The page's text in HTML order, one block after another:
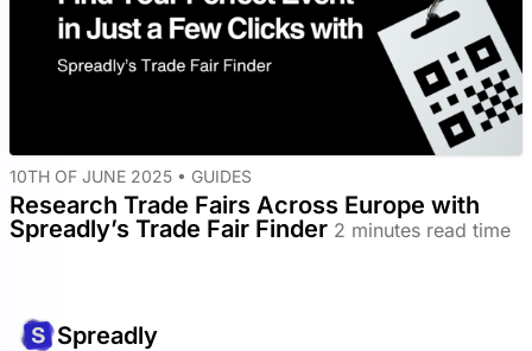
10TH OF JUNE 2025 • GUIDES
Research Trade Fairs Across Europe with
Spreadly’s Trade Fair Finder 2 minutes read time
Spreadly